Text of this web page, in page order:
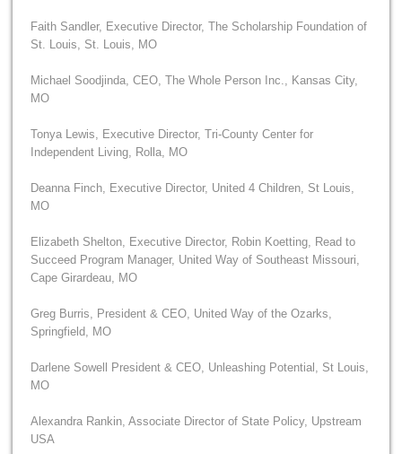
Faith Sandler, Executive Director, The Scholarship Foundation of
St. Louis, St. Louis, MO
Michael Soodjinda, CEO, The Whole Person Inc., Kansas City,
MO
Tonya Lewis, Executive Director, Tri-County Center for
Independent Living, Rolla, MO
Deanna Finch, Executive Director, United 4 Children, St Louis,
MO
Elizabeth Shelton, Executive Director, Robin Koetting, Read to
Succeed Program Manager, United Way of Southeast Missouri,
Cape Girardeau, MO
Greg Burris, President & CEO, United Way of the Ozarks,
Springfield, MO
Darlene Sowell President & CEO, Unleashing Potential, St Louis,
MO
Alexandra Rankin, Associate Director of State Policy, Upstream
USA